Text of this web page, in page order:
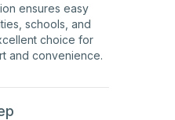
ensures easy
schools, and
choice for
and convenience.